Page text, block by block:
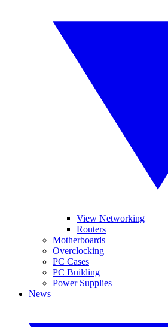
View Networking
Routers
Motherboards
Overclocking
PC Cases
PC Building
Power Supplies
News